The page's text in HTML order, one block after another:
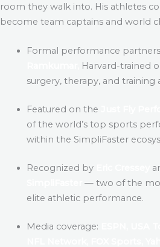
room they walk into. His athletes
become team captains and world
Formal performance
Harvard-trained
surgery, therapy, and training
Featured on the
of the world’s top sports
within the SimpliFaster
Recognized byEric Cressey
— two of the
elite athletic performance.
Media coverage: